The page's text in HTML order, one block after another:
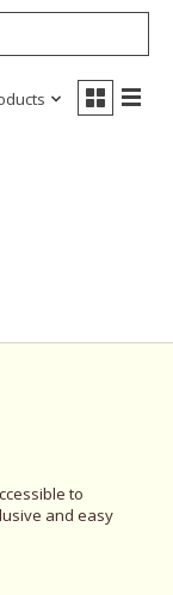
to
and easy